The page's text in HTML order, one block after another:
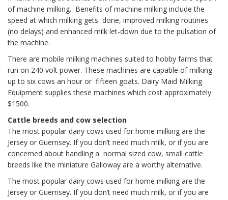
of machine milking. Benefits of machine milking include the
speed at which milking gets done, improved milking routines
(no delays) and enhanced milk let-down due to the pulsation of
the machine.
There are mobile milking machines suited to hobby farms that
run on 240 volt power. These machines are capable of milking
up to six cows an hour or fifteen goats. Dairy Maid Milking
Equipment supplies these machines which cost approximately
$1500.
Cattle breeds and cow selection
The most popular dairy cows used for home milking are the
Jersey or Guernsey. If you don’t need much milk, or if you are
concerned about handling a normal sized cow, small cattle
breeds like the miniature Galloway are a worthy alternative.
The most popular dairy cows used for home milking are the
Jersey or Guernsey. If you don’t need much milk, or if you are